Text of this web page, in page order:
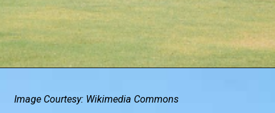
Image Courtesy: Wikimedia Commons